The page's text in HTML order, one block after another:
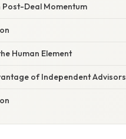
Post-Deal Momentum
Human Element
of Independent Advisors